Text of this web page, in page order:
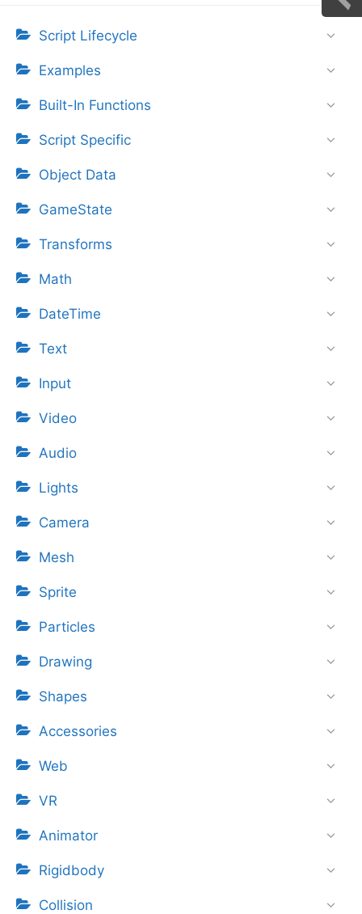
Script Lifecycle
Examples
Built-In Functions
Script Specific
Object Data
GameState
Transforms
Math
DateTime
Text
Input
Video
Audio
Lights
Camera
Mesh
Sprite
Particles
Drawing
Shapes
Accessories
Web
VR
Animator
Rigidbody
Collision